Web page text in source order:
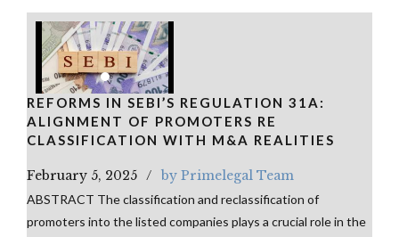
REFORMS IN SEBI’S REGULATION 31A:
ALIGNMENT OF PROMOTERS RE
CLASSIFICATION WITH M&A REALITIES
February 5, 2025 by Primelegal Team
ABSTRACT The classification and reclassification of
promoters into the listed companies plays a crucial role in the